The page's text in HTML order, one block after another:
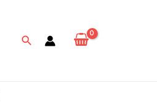
Search